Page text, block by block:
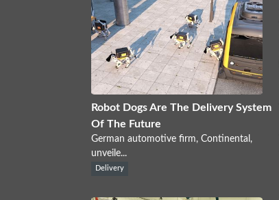
Robot Dogs Are The Delivery System
Of The Future
German automotive firm, Continental,
unveile...
Delivery